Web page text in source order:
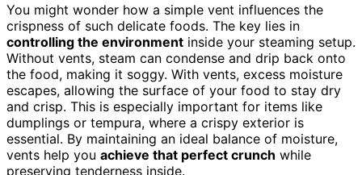
You might wonder how a simple vent influences the
crispness of such delicate foods. The key lies in
controlling the environment inside your steaming setup.
Without vents, steam can condense and drip back onto
the food, making it soggy. With vents, excess moisture
escapes, allowing the surface of your food to stay dry
and crisp. This is especially important for items like
dumplings or tempura, where a crispy exterior is
essential. By maintaining an ideal balance of moisture,
vents help you achieve that perfect crunch while
preserving tenderness inside.